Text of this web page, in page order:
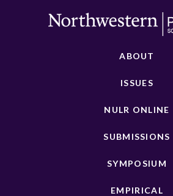
ABOUT
ISSUES
NULR ONLINE
SUBMISSIONS
SYMPOSIUM
EMPIRICAL